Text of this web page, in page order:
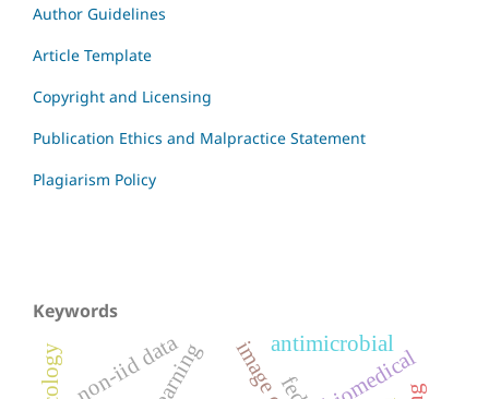
Author Guidelines
Article Template
Copyright and Licensing
Publication Ethics and Malpractice Statement
Plagiarism Policy
Keywords
non-iid data biomedical
antimicrobial